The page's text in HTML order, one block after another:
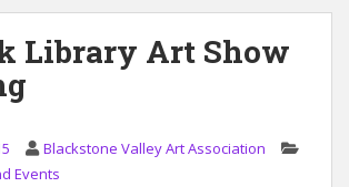
Library Art Show
Blackstone Valley Art Association
Events